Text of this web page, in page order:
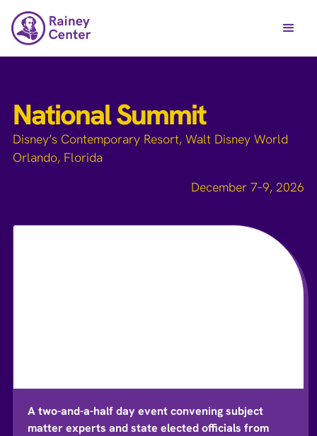
National Summit
Disney’s Contemporary Resort, Walt Disney World
Orlando, Florida
December 7–9, 2026
A two-and-a-half day event convening subject
matter experts and state elected officials from